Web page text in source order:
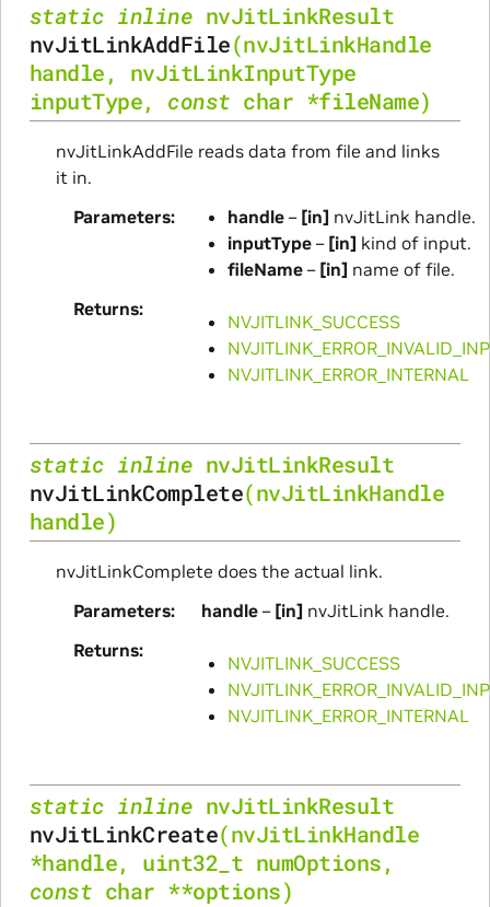
static inline nvJitLinkResult
nvJitLinkAddFile(nvJitLinkHandle
handle, nvJitLinkInputType
inputType, const char *fileName)
nvJitLinkAddFile reads data from file and links
it in.
Parameters
handle– [in] nvJitLink handle.
inputType– [in] kind of input.
fileName– [in] name of file.
Returns
NVJITLINK_SUCCESS
NVJITLINK_ERROR_INTERNAL
static inline nvJitLinkResult
nvJitLinkComplete(nvJitLinkHandle
handle)
nvJitLinkComplete does the actual link.
Parameters
handle– [in] nvJitLink handle.
Returns
NVJITLINK_SUCCESS
NVJITLINK_ERROR_INTERNAL
static inline nvJitLinkResult
nvJitLinkCreate(nvJitLinkHandle
*handle, uint32_t numOptions,
const char **options)